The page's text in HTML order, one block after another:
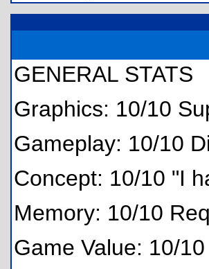
GENERAL STATS
Graphics: 10/10
Gameplay: 10/10
Concept: 10/10 "I
Memory: 10/10
Game Value: 10/